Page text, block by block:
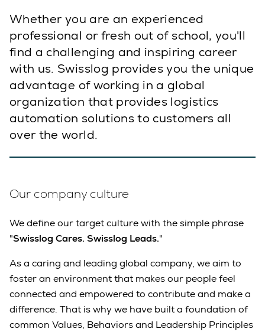
Whether you are an experienced
professional or fresh out of school, you'll
find a challenging and inspiring career
with us. Swisslog provides you the unique
advantage of working in a global
organization that provides logistics
automation solutions to customers all
over the world.
Our company culture
We define our target culture with the simple phrase
"Swisslog Cares. Swisslog Leads."
As a caring and leading global company, we aim to
foster an environment that makes our people feel
connected and empowered to contribute and make a
difference. That is why we have built a foundation of
common Values, Behaviors and Leadership Principles